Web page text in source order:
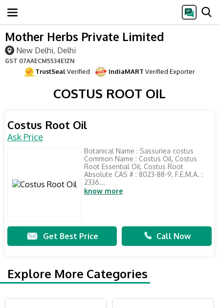
Mother Herbs Private Limited
New Delhi, Delhi
GST 07AAECM5534E1ZN
TrustSealVerified IndiaMART Verified Exporter
COSTUS ROOT OIL
Costus Root Oil
Ask Price
Botanical Name : Sassuriea costus
Common Name : Costus Oil, Costus
Root Essential Oil, Costus Root
Absolute CAS # : 8023-88-9, F.E.M.A. :
2336...
know more
Get Best Price Call Now
Explore More Categories